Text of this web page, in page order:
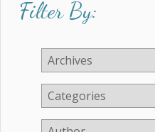
Filter By: